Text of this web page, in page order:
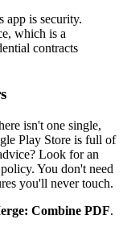
app is security.
which is a
contracts
isn't one single,
Play Store is full of
Look for an
You don't need
you'll never touch.
Combine PDF.